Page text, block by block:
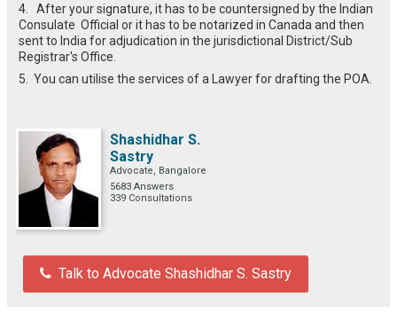
4. After your signature, it has to be countersigned by the Indian
Consulate Official or it has to be notarized in Canada and then
sent to India for adjudication in the jurisdictional District/Sub
Registrar's Office.
5. You can utilise the services of a Lawyer for drafting the POA.
Shashidhar S.
Sastry
Advocate, Bangalore
5683 Answers
339 Consultations
Talk to Advocate Shashidhar S. Sastry